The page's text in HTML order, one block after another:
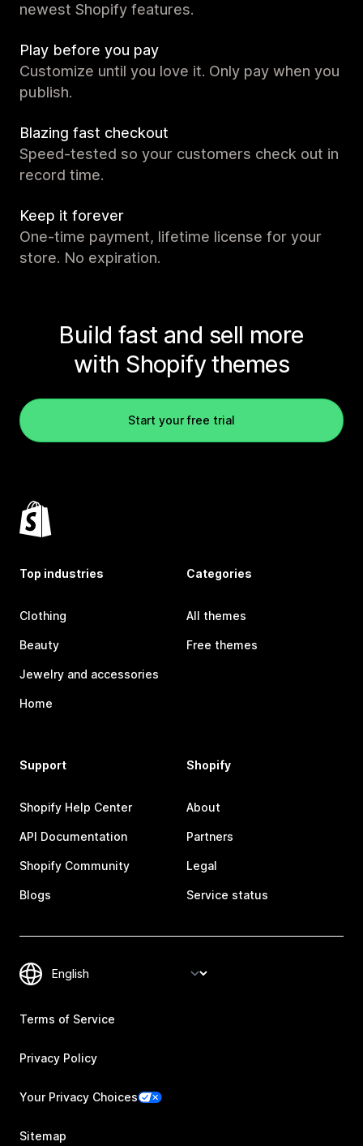
newest Shopify features.
Play before you pay
Customize until you love it. Only pay when you
publish.
Blazing fast checkout
Speed-tested so your customers check out in
record time.
Keep it forever
One-time payment, lifetime license for your
store. No expiration.
Build fast and sell more
with Shopify themes
Start your free trial
Top industries
Clothing
Beauty
Jewelry and accessories
Home
Categories
All themes
Free themes
Support
Shopify Help Center
API Documentation
Shopify Community
Blogs
Shopify
About
Partners
Legal
Service status
Terms of Service
Privacy Policy
Your Privacy Choices
Sitemap